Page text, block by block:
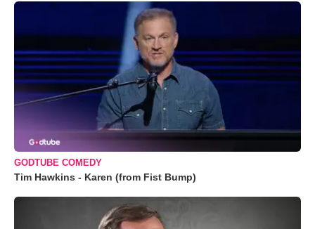
GODTUBE COMEDY
Tim Hawkins - Karen (from Fist Bump)